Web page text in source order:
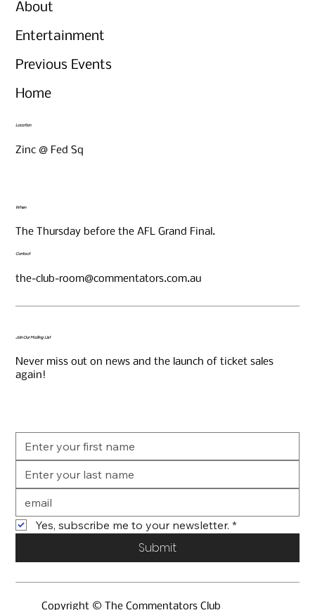
About
Entertainment
Previous Events
Home
Location
Zinc @ Fed Sq
Join Our Mailing List
Never miss out on news and the launch of ticket sales
again!
Yes, subscribe me to your newsletter. *
Submit
Copyright © The Commentators Club
The Thursday before the AFL Grand Final.
When
the-club-room@commentators.com.au
Contact